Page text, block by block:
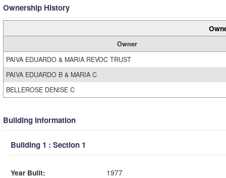
Ownership History
Owner
PAIVA EDUARDO & MARIA REVOC TRUST
PAIVA EDUARDO B & MARIA C
BELLEROSE DENISE C
Building Information
Building 1 : Section 1
Year Built:
1977